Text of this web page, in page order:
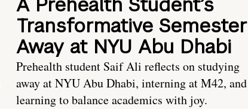
Transformative Semester
Away at NYU Abu Dhabi
Prehealth student Saif Ali reflects on studying
away at NYU Abu Dhabi, interning at M42, and
learning to balance academics with joy.